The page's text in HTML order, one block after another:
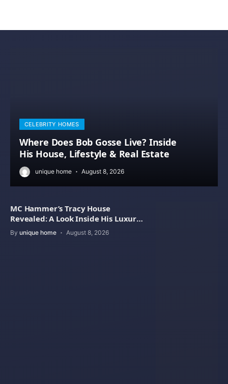
CELEBRITY HOMES
Where Does Bob Gosse Live? Inside
His House, Lifestyle & Real Estate
unique home August 8, 2026
MC Hammer’s Tracy House
Revealed: A Look Inside His Luxury
Home
By unique home August 8, 2026